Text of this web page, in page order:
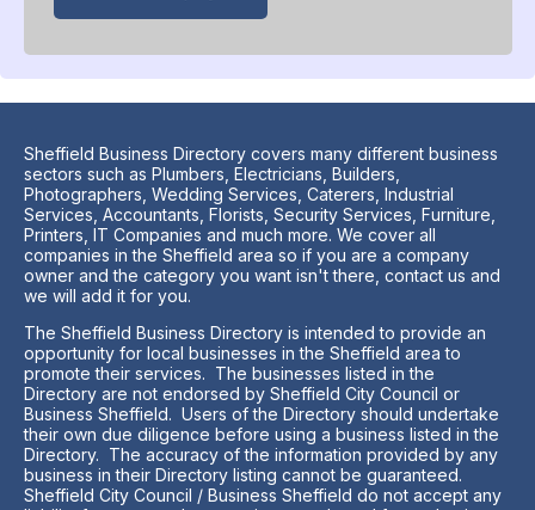
Sheffield Business Directory covers many different business
sectors such as Plumbers, Electricians, Builders,
Photographers, Wedding Services, Caterers, Industrial
Services, Accountants, Florists, Security Services, Furniture,
Printers, IT Companies and much more. We cover all
companies in the Sheffield area so if you are a company
owner and the category you want isn't there, contact us and
we will add it for you.
The Sheffield Business Directory is intended to provide an
opportunity for local businesses in the Sheffield area to
promote their services. The businesses listed in the
Directory are not endorsed by Sheffield City Council or
Business Sheffield. Users of the Directory should undertake
their own due diligence before using a business listed in the
Directory. The accuracy of the information provided by any
business in their Directory listing cannot be guaranteed.
Sheffield City Council / Business Sheffield do not accept any